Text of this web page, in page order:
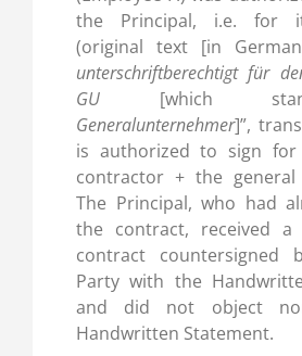
the Principal, i.e. for
(original text [in
unterschriftberechtigt für
GU [which
Generalunternehmer]”,
is authorized to sign
contractor + the general
The Principal, who had
the contract, received
contract countersigned
Party with the
and did not object
Handwritten Statement.